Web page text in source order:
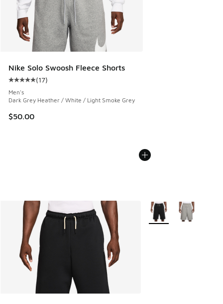
Nike Solo Swoosh Fleece Shorts
Average customer rating - [5 out of 5 stars], 17 reviews
(17)
Men's
Dark Grey Heather / White / Light Smoke Grey
$50.00
More Colors Available